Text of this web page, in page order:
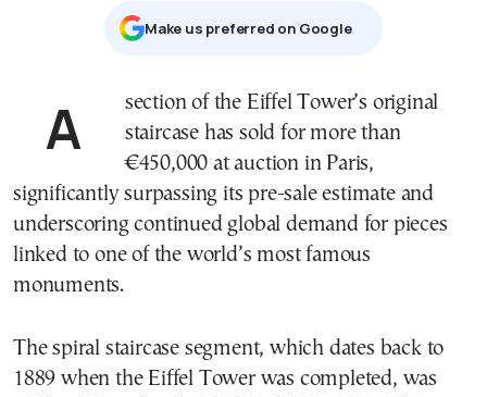
Μake us preferred on Google
A section of the Eiffel Tower’s original
staircase has sold for more than
€450,000 at auction in Paris,
significantly surpassing its pre-sale estimate and
underscoring continued global demand for pieces
linked to one of the world’s most famous
monuments.
The spiral staircase segment, which dates back to
1889 when the Eiffel Tower was completed, was